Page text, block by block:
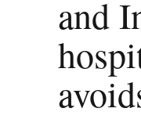
and